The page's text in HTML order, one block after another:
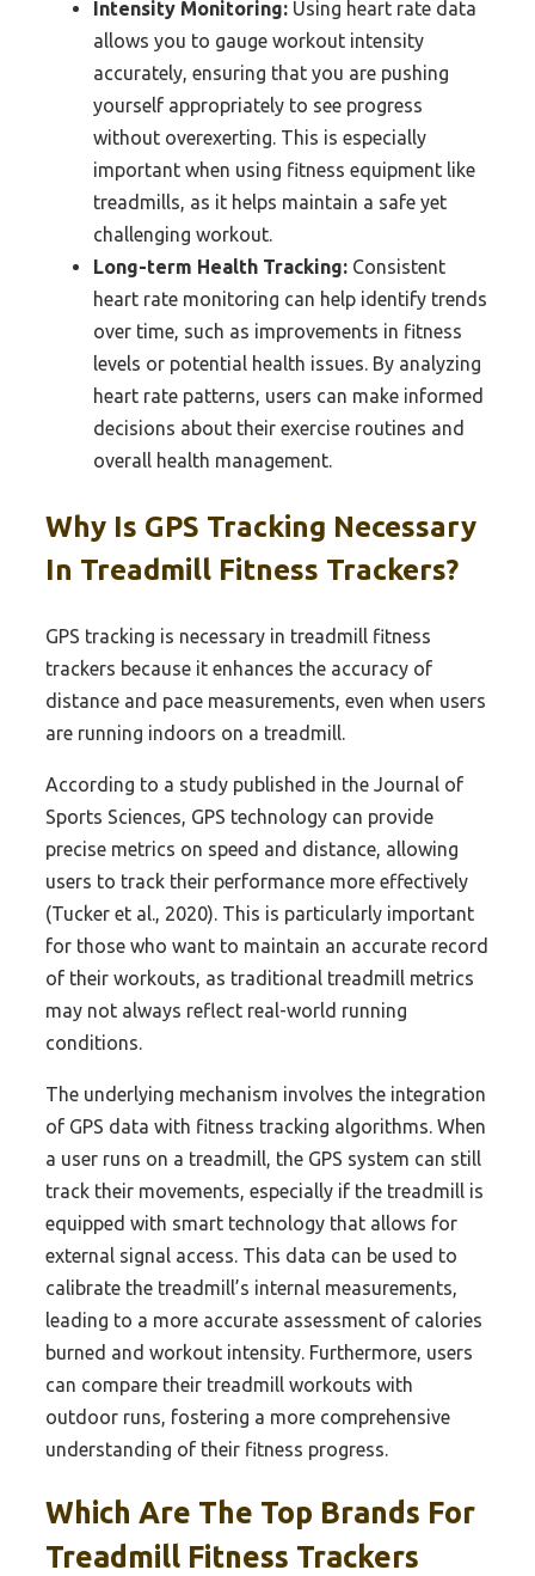
Intensity Monitoring: Using heart rate data
allows you to gauge workout intensity
accurately, ensuring that you are pushing
yourself appropriately to see progress
without overexerting. This is especially
important when using fitness equipment like
treadmills, as it helps maintain a safe yet
challenging workout.
Long-term Health Tracking: Consistent
heart rate monitoring can help identify trends
over time, such as improvements in fitness
levels or potential health issues. By analyzing
heart rate patterns, users can make informed
decisions about their exercise routines and
overall health management.
Why Is GPS Tracking Necessary
In Treadmill Fitness Trackers?
GPS tracking is necessary in treadmill fitness
trackers because it enhances the accuracy of
distance and pace measurements, even when users
are running indoors on a treadmill.
According to a study published in the Journal of
Sports Sciences, GPS technology can provide
precise metrics on speed and distance, allowing
users to track their performance more effectively
(Tucker et al., 2020). This is particularly important
for those who want to maintain an accurate record
of their workouts, as traditional treadmill metrics
may not always reflect real-world running
conditions.
The underlying mechanism involves the integration
of GPS data with fitness tracking algorithms. When
a user runs on a treadmill, the GPS system can still
track their movements, especially if the treadmill is
equipped with smart technology that allows for
external signal access. This data can be used to
calibrate the treadmill’s internal measurements,
leading to a more accurate assessment of calories
burned and workout intensity. Furthermore, users
can compare their treadmill workouts with
outdoor runs, fostering a more comprehensive
understanding of their fitness progress.
Which Are The Top Brands For
Treadmill Fitness Trackers